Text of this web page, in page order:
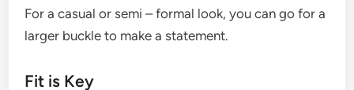
For a casual or semi – formal look, you can go for a
larger buckle to make a statement.
Fit is Key